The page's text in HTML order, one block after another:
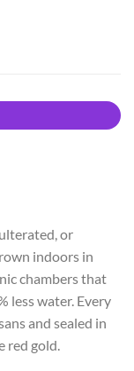
or
indoors in
chambers that
less water. Every
and sealed in
red gold.